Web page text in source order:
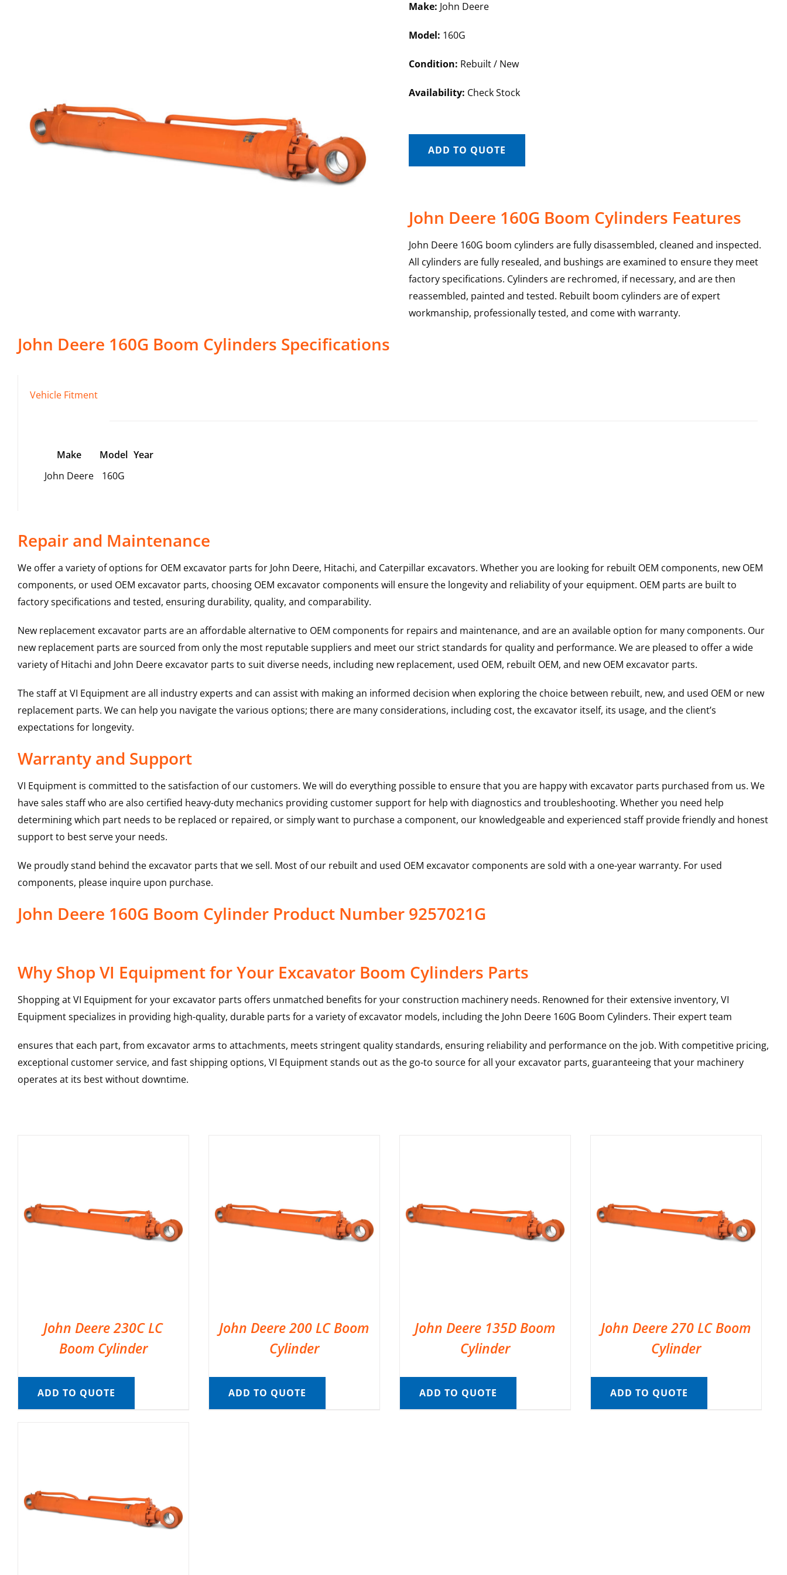
Make: John Deere
Model: 160G
Condition: Rebuilt / New
Availability: Check Stock
ADD TO QUOTE
John Deere 160G Boom Cylinders Features
John Deere 160G boom cylinders are fully disassembled, cleaned and inspected.
All cylinders are fully resealed, and bushings are examined to ensure they meet
factory specifications. Cylinders are rechromed, if necessary, and are then
reassembled, painted and tested. Rebuilt boom cylinders are of expert
workmanship, professionally tested, and come with warranty.
John Deere 160G Boom Cylinders Specifications
Vehicle Fitment
Make Model Year
John Deere
160G
Repair and Maintenance
We offer a variety of options for OEM excavator parts for John Deere, Hitachi, and Caterpillar excavators. Whether you are looking for rebuilt OEM components, new OEM
components, or used OEM excavator parts, choosing OEM excavator components will ensure the longevity and reliability of your equipment. OEM parts are built to
factory specifications and tested, ensuring durability, quality, and comparability.
New replacement excavator parts are an affordable alternative to OEM components for repairs and maintenance, and are an available option for many components. Our
new replacement parts are sourced from only the most reputable suppliers and meet our strict standards for quality and performance. We are pleased to offer a wide
variety of Hitachi and John Deere excavator parts to suit diverse needs, including new replacement, used OEM, rebuilt OEM, and new OEM excavator parts.
The staff at VI Equipment are all industry experts and can assist with making an informed decision when exploring the choice between rebuilt, new, and used OEM or new
replacement parts. We can help you navigate the various options; there are many considerations, including cost, the excavator itself, its usage, and the client’s
expectations for longevity.
Warranty and Support
VI Equipment is committed to the satisfaction of our customers. We will do everything possible to ensure that you are happy with excavator parts purchased from us. We
have sales staff who are also certified heavy-duty mechanics providing customer support for help with diagnostics and troubleshooting. Whether you need help
determining which part needs to be replaced or repaired, or simply want to purchase a component, our knowledgeable and experienced staff provide friendly and honest
support to best serve your needs.
We proudly stand behind the excavator parts that we sell. Most of our rebuilt and used OEM excavator components are sold with a one-year warranty. For used
components, please inquire upon purchase.
John Deere 160G Boom Cylinder Product Number 9257021G
Why Shop VI Equipment for Your Excavator Boom Cylinders Parts
Shopping at VI Equipment for your excavator parts offers unmatched benefits for your construction machinery needs. Renowned for their extensive inventory, VI
Equipment specializes in providing high-quality, durable parts for a variety of excavator models, including the John Deere 160G Boom Cylinders. Their expert team
ensures that each part, from excavator arms to attachments, meets stringent quality standards, ensuring reliability and performance on the job. With competitive pricing,
exceptional customer service, and fast shipping options, VI Equipment stands out as the go-to source for all your excavator parts, guaranteeing that your machinery
operates at its best without downtime.
John Deere 230C LC
Boom Cylinder
ADD TO QUOTE
John Deere 200 LC Boom
Cylinder
ADD TO QUOTE
John Deere 135D Boom
Cylinder
ADD TO QUOTE
John Deere 270 LC Boom
Cylinder
ADD TO QUOTE